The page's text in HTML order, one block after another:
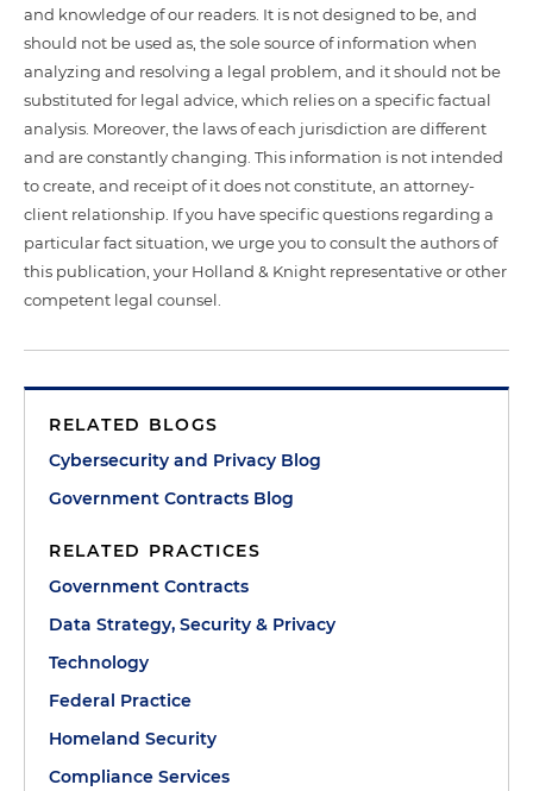
and knowledge of our readers. It is not designed to be, and
should not be used as, the sole source of information when
analyzing and resolving a legal problem, and it should not be
substituted for legal advice, which relies on a specific factual
analysis. Moreover, the laws of each jurisdiction are different
and are constantly changing. This information is not intended
to create, and receipt of it does not constitute, an attorney-
client relationship. If you have specific questions regarding a
particular fact situation, we urge you to consult the authors of
this publication, your Holland & Knight representative or other
competent legal counsel.
RELATED BLOGS
Cybersecurity and Privacy Blog
Government Contracts Blog
RELATED PRACTICES
Government Contracts
Data Strategy, Security & Privacy
Technology
Federal Practice
Homeland Security
Compliance Services